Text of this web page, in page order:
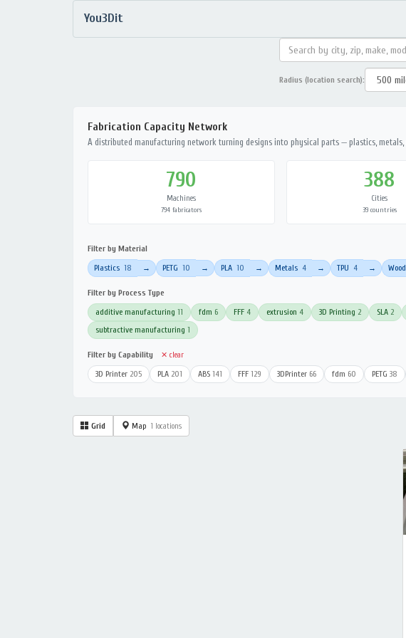
You3Dit
Radius (location search):
Fabrication Capacity Network
A distributed manufacturing network turning designs into physical parts — plastics, metals,
790
Machines
794 fabricators
388
Cities
39 countries
Filter by Material
Plastics 18 → PETG 10 → PLA 10 → Metals 4 → TPU 4 → Wood
Filter by Process Type
additive manufacturing 11 fdm 6 FFF 4 extrusion 4 3D Printing 2 SLA 2
subtractive manufacturing 1
Filter by Capability ✕ clear
3D Printer 205 PLA 201 ABS 141 FFF 129 3DPrinter 66 fdm 60 PETG 38
Grid Map 1 locations